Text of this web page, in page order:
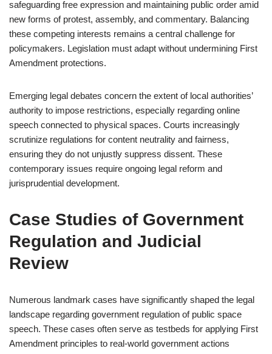
safeguarding free expression and maintaining public order amid
new forms of protest, assembly, and commentary. Balancing
these competing interests remains a central challenge for
policymakers. Legislation must adapt without undermining First
Amendment protections.
Emerging legal debates concern the extent of local authorities’
authority to impose restrictions, especially regarding online
speech connected to physical spaces. Courts increasingly
scrutinize regulations for content neutrality and fairness,
ensuring they do not unjustly suppress dissent. These
contemporary issues require ongoing legal reform and
jurisprudential development.
Case Studies of Government
Regulation and Judicial
Review
Numerous landmark cases have significantly shaped the legal
landscape regarding government regulation of public space
speech. These cases often serve as testbeds for applying First
Amendment principles to real-world government actions